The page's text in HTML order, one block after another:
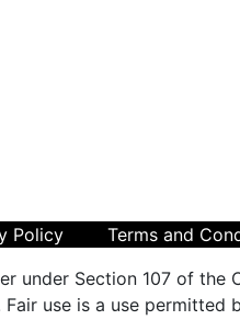
Policy
Terms and
under Section 107 of
use is a use